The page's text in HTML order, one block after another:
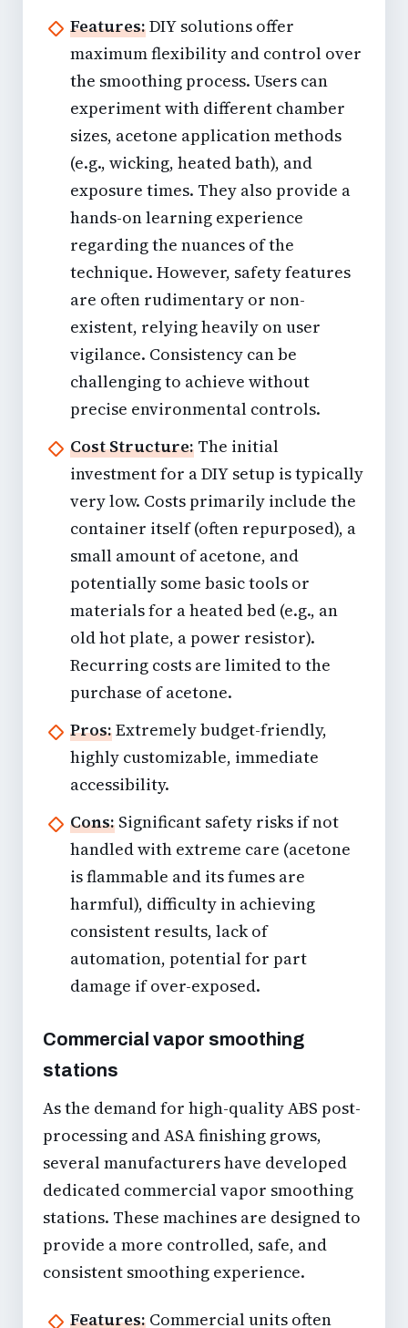
Features:DIY solutions offer
maximum flexibility and control over
the smoothing process. Users can
experiment with different chamber
sizes, acetone application methods
(e.g., wicking, heated bath), and
exposure times. They also provide a
hands-on learning experience
regarding the nuances of the
technique. However, safety features
are often rudimentary or non-
existent, relying heavily on user
vigilance. Consistency can be
challenging to achieve without
precise environmental controls.
Cost Structure: The initial
investment for a DIY setup is typically
very low. Costs primarily include the
container itself (often repurposed), a
small amount of acetone, and
potentially some basic tools or
materials for a heated bed (e.g., an
old hot plate, a power resistor).
Recurring costs are limited to the
purchase of acetone.
Pros:Extremely budget-friendly,
highly customizable, immediate
accessibility.
Cons: Significant safety risks if not
handled with extreme care (acetone
is flammable and its fumes are
harmful), difficulty in achieving
consistent results, lack of
automation, potential for part
damage if over-exposed.
Commercial vapor smoothing
stations
As the demand for high-qualityABS post-
processing andASA finishing grows,
several manufacturers have developed
dedicated commercial vapor smoothing
stations. These machines are designed to
provide a more controlled, safe, and
consistent smoothing experience.
Features: Commercial units often